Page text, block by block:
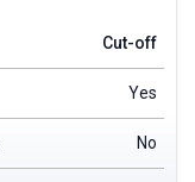
Cut-off
Yes
No